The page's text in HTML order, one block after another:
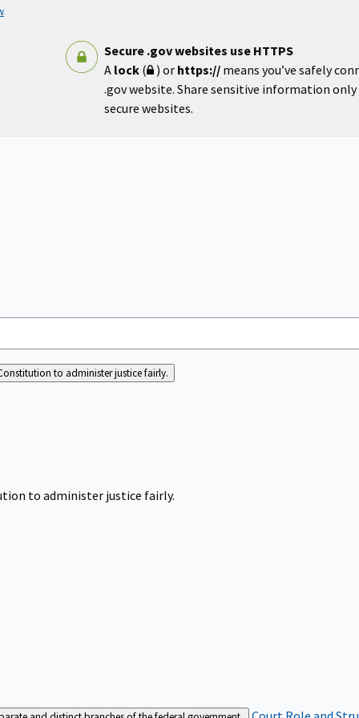
Secure .gov websites use HTTPS
A lock( ) or https:// means you’ve safely
.gov website. Share sensitive information
secure websites.
to administer justice fairly.
to administer justice fairly.